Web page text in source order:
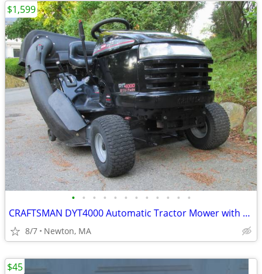
• • • • • • • • • • • •
CRAFTSMAN DYT4000 Automatic Tractor Mower with Twin Bagger
8/7 Newton, MA
$1,599
$45